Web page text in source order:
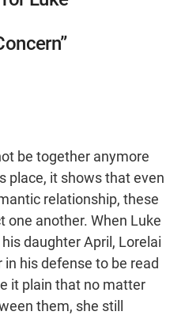
be together anymore
place, it shows that even
relationship, these
one another. When Luke
daughter April, Lorelai
his defense to be read
it plain that no matter
them, she still